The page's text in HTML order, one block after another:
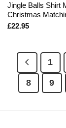
Jingle Balls Shirt
Christmas
£22.95
1
8
9